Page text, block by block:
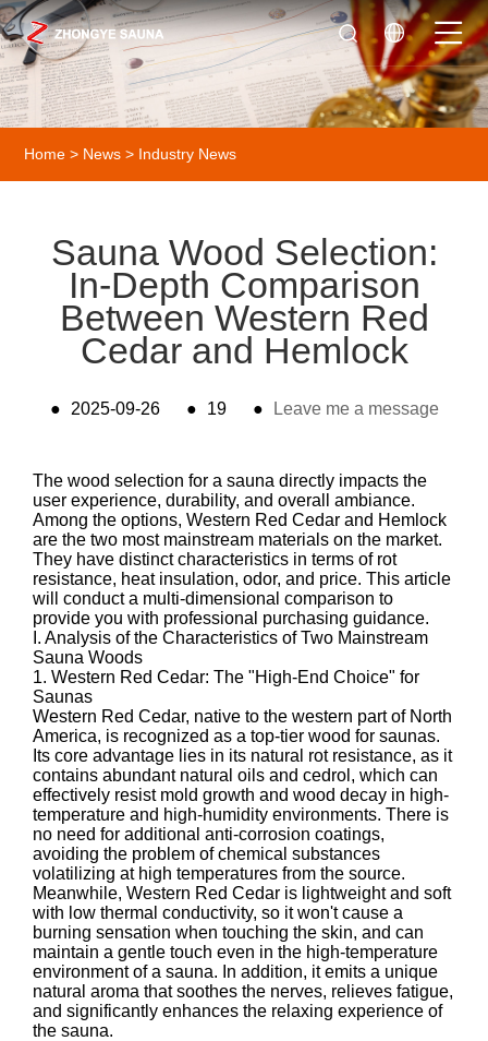
Home > News > Industry News
Sauna Wood Selection:
In-Depth Comparison
Between Western Red
Cedar and Hemlock
● 2025-09-26 ● 19 ● Leave me a message
The wood selection for a sauna directly impacts the
user experience, durability, and overall ambiance.
Among the options, Western Red Cedar and Hemlock
are the two most mainstream materials on the market.
They have distinct characteristics in terms of rot
resistance, heat insulation, odor, and price. This article
will conduct a multi-dimensional comparison to
provide you with professional purchasing guidance.
I. Analysis of the Characteristics of Two Mainstream
Sauna Woods
1. Western Red Cedar: The "High-End Choice" for
Saunas
Western Red Cedar, native to the western part of North
America, is recognized as a top-tier wood for saunas.
Its core advantage lies in its natural rot resistance, as it
contains abundant natural oils and cedrol, which can
effectively resist mold growth and wood decay in high-
temperature and high-humidity environments. There is
no need for additional anti-corrosion coatings,
avoiding the problem of chemical substances
volatilizing at high temperatures from the source.
Meanwhile, Western Red Cedar is lightweight and soft
with low thermal conductivity, so it won't cause a
burning sensation when touching the skin, and can
maintain a gentle touch even in the high-temperature
environment of a sauna. In addition, it emits a unique
natural aroma that soothes the nerves, relieves fatigue,
and significantly enhances the relaxing experience of
the sauna.